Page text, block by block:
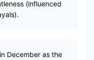
(influenced
December as the